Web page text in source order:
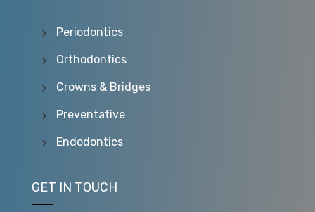
Periodontics
Orthodontics
Crowns & Bridges
Preventative
Endodontics
GET IN TOUCH